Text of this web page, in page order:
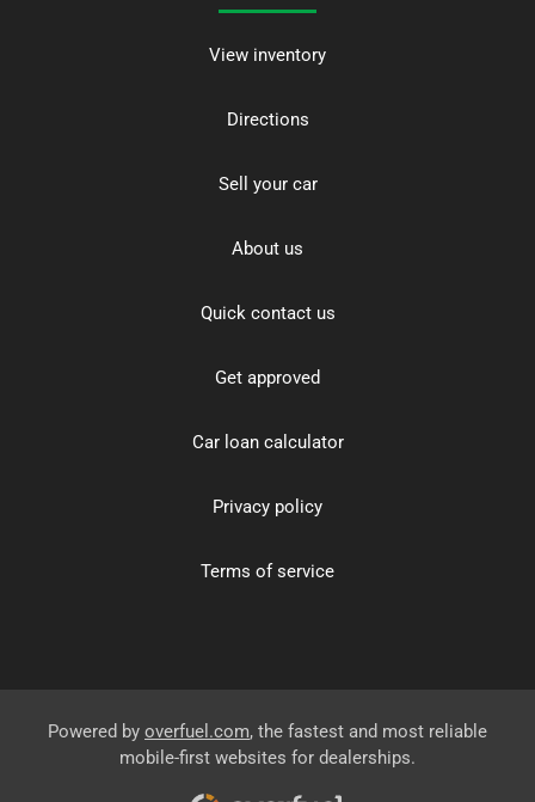
View inventory
Directions
Sell your car
About us
Quick contact us
Get approved
Car loan calculator
Privacy policy
Terms of service
Powered by overfuel.com, the fastest and most reliable
mobile-first websites for dealerships.